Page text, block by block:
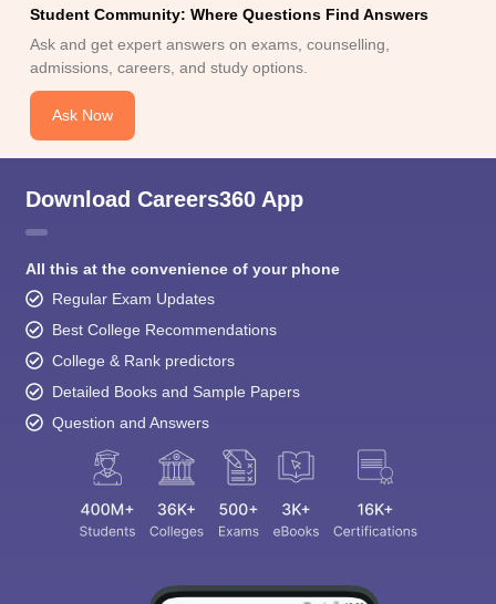
Student Community: Where Questions Find Answers
Ask and get expert answers on exams, counselling,
admissions, careers, and study options.
Ask Now
Download Careers360 App
All this at the convenience of your phone
Regular Exam Updates
Best College Recommendations
College & Rank predictors
Detailed Books and Sample Papers
Question and Answers